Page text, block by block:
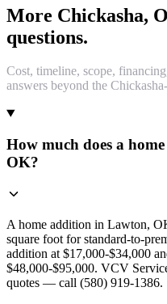
More Chickasha,
questions.
Cost, timeline, scope,
answers beyond the
How much does a
OK?
A home addition in Lawton,
square foot for standard-to-
addition at $17,000-$34,000
$48,000-$95,000. VCV
quotes — call (580) 919-1386.